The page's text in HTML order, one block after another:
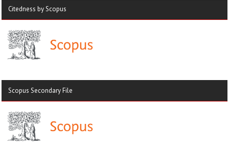
Citedness by Scopus
Scopus Secondary File